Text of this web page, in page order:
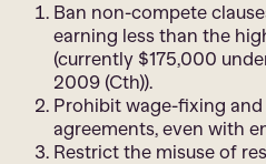
Ban non-compete
earning less than the
(currently $175,000
2009 (Cth)).
Prohibit wage-fixing
agreements, even with
Restrict the misuse of